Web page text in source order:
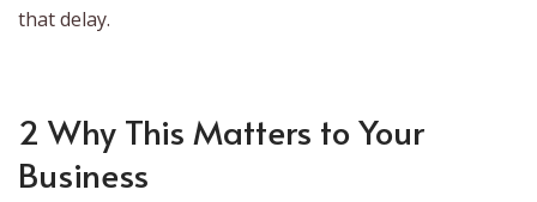
that delay.
2 Why This Matters to Your
Business